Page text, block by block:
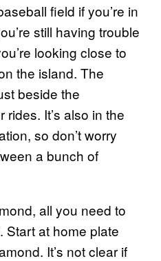
field if you’re in
still having trouble
looking close to
the island. The
beside the
It’s also in the
so don’t worry
a bunch of
all you need to
Start at home plate
It’s not clear if